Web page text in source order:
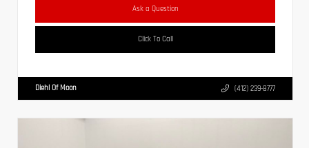
Ask a Question
Click To Call
Diehl Of Moon (412) 239-8777